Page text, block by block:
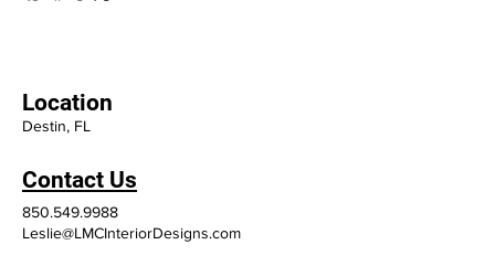
Location
Destin, FL
Contact Us
850.549.9988
Leslie@LMCInteriorDesigns.com